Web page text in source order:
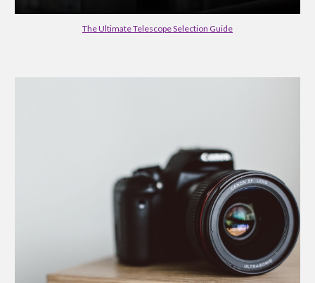
The Ultimate Telescope Selection Guide